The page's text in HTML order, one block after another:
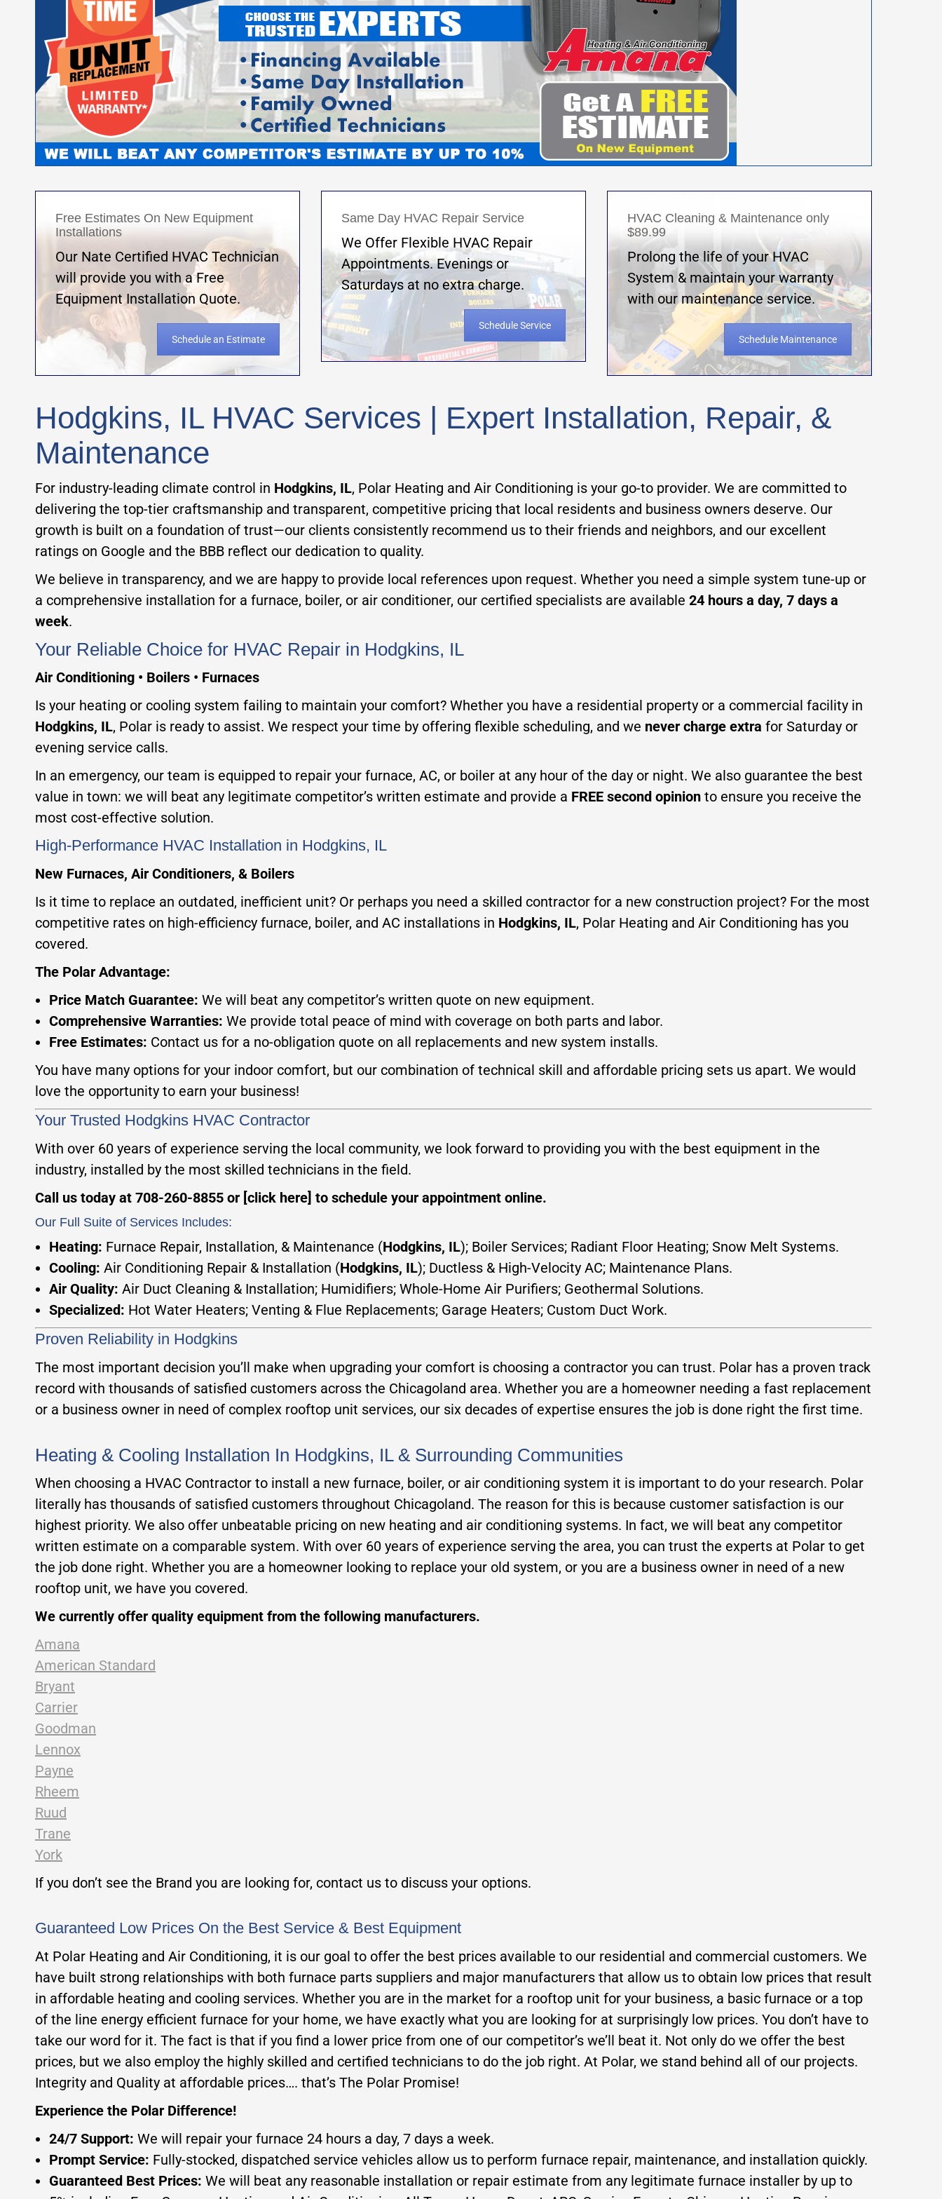
Free Estimates On New Equipment
Installations
Our Nate Certified HVAC Technician
will provide you with a Free
Equipment Installation Quote.
Schedule an Estimate
Same Day HVAC Repair Service
We Offer Flexible HVAC Repair
Appointments. Evenings or
Saturdays at no extra charge.
Schedule Service
HVAC Cleaning & Maintenance only
$89.99
Prolong the life of your HVAC
System & maintain your warranty
with our maintenance service.
Schedule Maintenance
Hodgkins, IL HVAC Services | Expert Installation, Repair, &
Maintenance
For industry-leading climate control in Hodgkins, IL, Polar Heating and Air Conditioning is your go-to provider. We are committed to
delivering the top-tier craftsmanship and transparent, competitive pricing that local residents and business owners deserve. Our
growth is built on a foundation of trust—our clients consistently recommend us to their friends and neighbors, and our excellent
ratings on Google and the BBB reflect our dedication to quality.
We believe in transparency, and we are happy to provide local references upon request. Whether you need a simple system tune-up or
a comprehensive installation for a furnace, boiler, or air conditioner, our certified specialists are available 24 hours a day, 7 days a
week.
Your Reliable Choice for HVAC Repair in Hodgkins, IL
Air Conditioning • Boilers • Furnaces
Is your heating or cooling system failing to maintain your comfort? Whether you have a residential property or a commercial facility in
Hodgkins, IL, Polar is ready to assist. We respect your time by offering flexible scheduling, and we never charge extra for Saturday or
evening service calls.
In an emergency, our team is equipped to repair your furnace, AC, or boiler at any hour of the day or night. We also guarantee the best
value in town: we will beat any legitimate competitor’s written estimate and provide a FREE second opinion to ensure you receive the
most cost-effective solution.
High-Performance HVAC Installation in Hodgkins, IL
New Furnaces, Air Conditioners, & Boilers
Is it time to replace an outdated, inefficient unit? Or perhaps you need a skilled contractor for a new construction project? For the most
competitive rates on high-efficiency furnace, boiler, and AC installations in Hodgkins, IL, Polar Heating and Air Conditioning has you
covered.
The Polar Advantage:
Price Match Guarantee: We will beat any competitor’s written quote on new equipment.
Comprehensive Warranties: We provide total peace of mind with coverage on both parts and labor.
Free Estimates: Contact us for a no-obligation quote on all replacements and new system installs.
You have many options for your indoor comfort, but our combination of technical skill and affordable pricing sets us apart. We would
love the opportunity to earn your business!
Your Trusted Hodgkins HVAC Contractor
With over 60 years of experience serving the local community, we look forward to providing you with the best equipment in the
industry, installed by the most skilled technicians in the field.
Call us today at 708-260-8855 or [click here] to schedule your appointment online.
Our Full Suite of Services Includes:
Heating: Furnace Repair, Installation, & Maintenance (Hodgkins, IL); Boiler Services; Radiant Floor Heating; Snow Melt Systems.
Cooling: Air Conditioning Repair & Installation (Hodgkins, IL); Ductless & High-Velocity AC; Maintenance Plans.
Air Quality: Air Duct Cleaning & Installation; Humidifiers; Whole-Home Air Purifiers; Geothermal Solutions.
Specialized: Hot Water Heaters; Venting & Flue Replacements; Garage Heaters; Custom Duct Work.
Proven Reliability in Hodgkins
The most important decision you’ll make when upgrading your comfort is choosing a contractor you can trust. Polar has a proven track
record with thousands of satisfied customers across the Chicagoland area. Whether you are a homeowner needing a fast replacement
or a business owner in need of complex rooftop unit services, our six decades of expertise ensures the job is done right the first time.
Heating & Cooling Installation In Hodgkins, IL & Surrounding Communities
When choosing a HVAC Contractor to install a new furnace, boiler, or air conditioning system it is important to do your research. Polar
literally has thousands of satisfied customers throughout Chicagoland. The reason for this is because customer satisfaction is our
highest priority. We also offer unbeatable pricing on new heating and air conditioning systems. In fact, we will beat any competitor
written estimate on a comparable system. With over 60 years of experience serving the area, you can trust the experts at Polar to get
the job done right. Whether you are a homeowner looking to replace your old system, or you are a business owner in need of a new
rooftop unit, we have you covered.
We currently offer quality equipment from the following manufacturers.
Amana
American Standard
Bryant
Carrier
Goodman
Lennox
Payne
Rheem
Ruud
Trane
York
If you don’t see the Brand you are looking for, contact us to discuss your options.
Guaranteed Low Prices On the Best Service & Best Equipment
At Polar Heating and Air Conditioning, it is our goal to offer the best prices available to our residential and commercial customers. We
have built strong relationships with both furnace parts suppliers and major manufacturers that allow us to obtain low prices that result
in affordable heating and cooling services. Whether you are in the market for a rooftop unit for your business, a basic furnace or a top
of the line energy efficient furnace for your home, we have exactly what you are looking for at surprisingly low prices. You don’t have to
take our word for it. The fact is that if you find a lower price from one of our competitor’s we’ll beat it. Not only do we offer the best
prices, but we also employ the highly skilled and certified technicians to do the job right. At Polar, we stand behind all of our projects.
Integrity and Quality at affordable prices…. that’s The Polar Promise!
Experience the Polar Difference!
24/7 Support: We will repair your furnace 24 hours a day, 7 days a week.
Prompt Service: Fully-stocked, dispatched service vehicles allow us to perform furnace repair, maintenance, and installation quickly.
Guaranteed Best Prices: We will beat any reasonable installation or repair estimate from any legitimate furnace installer by up to